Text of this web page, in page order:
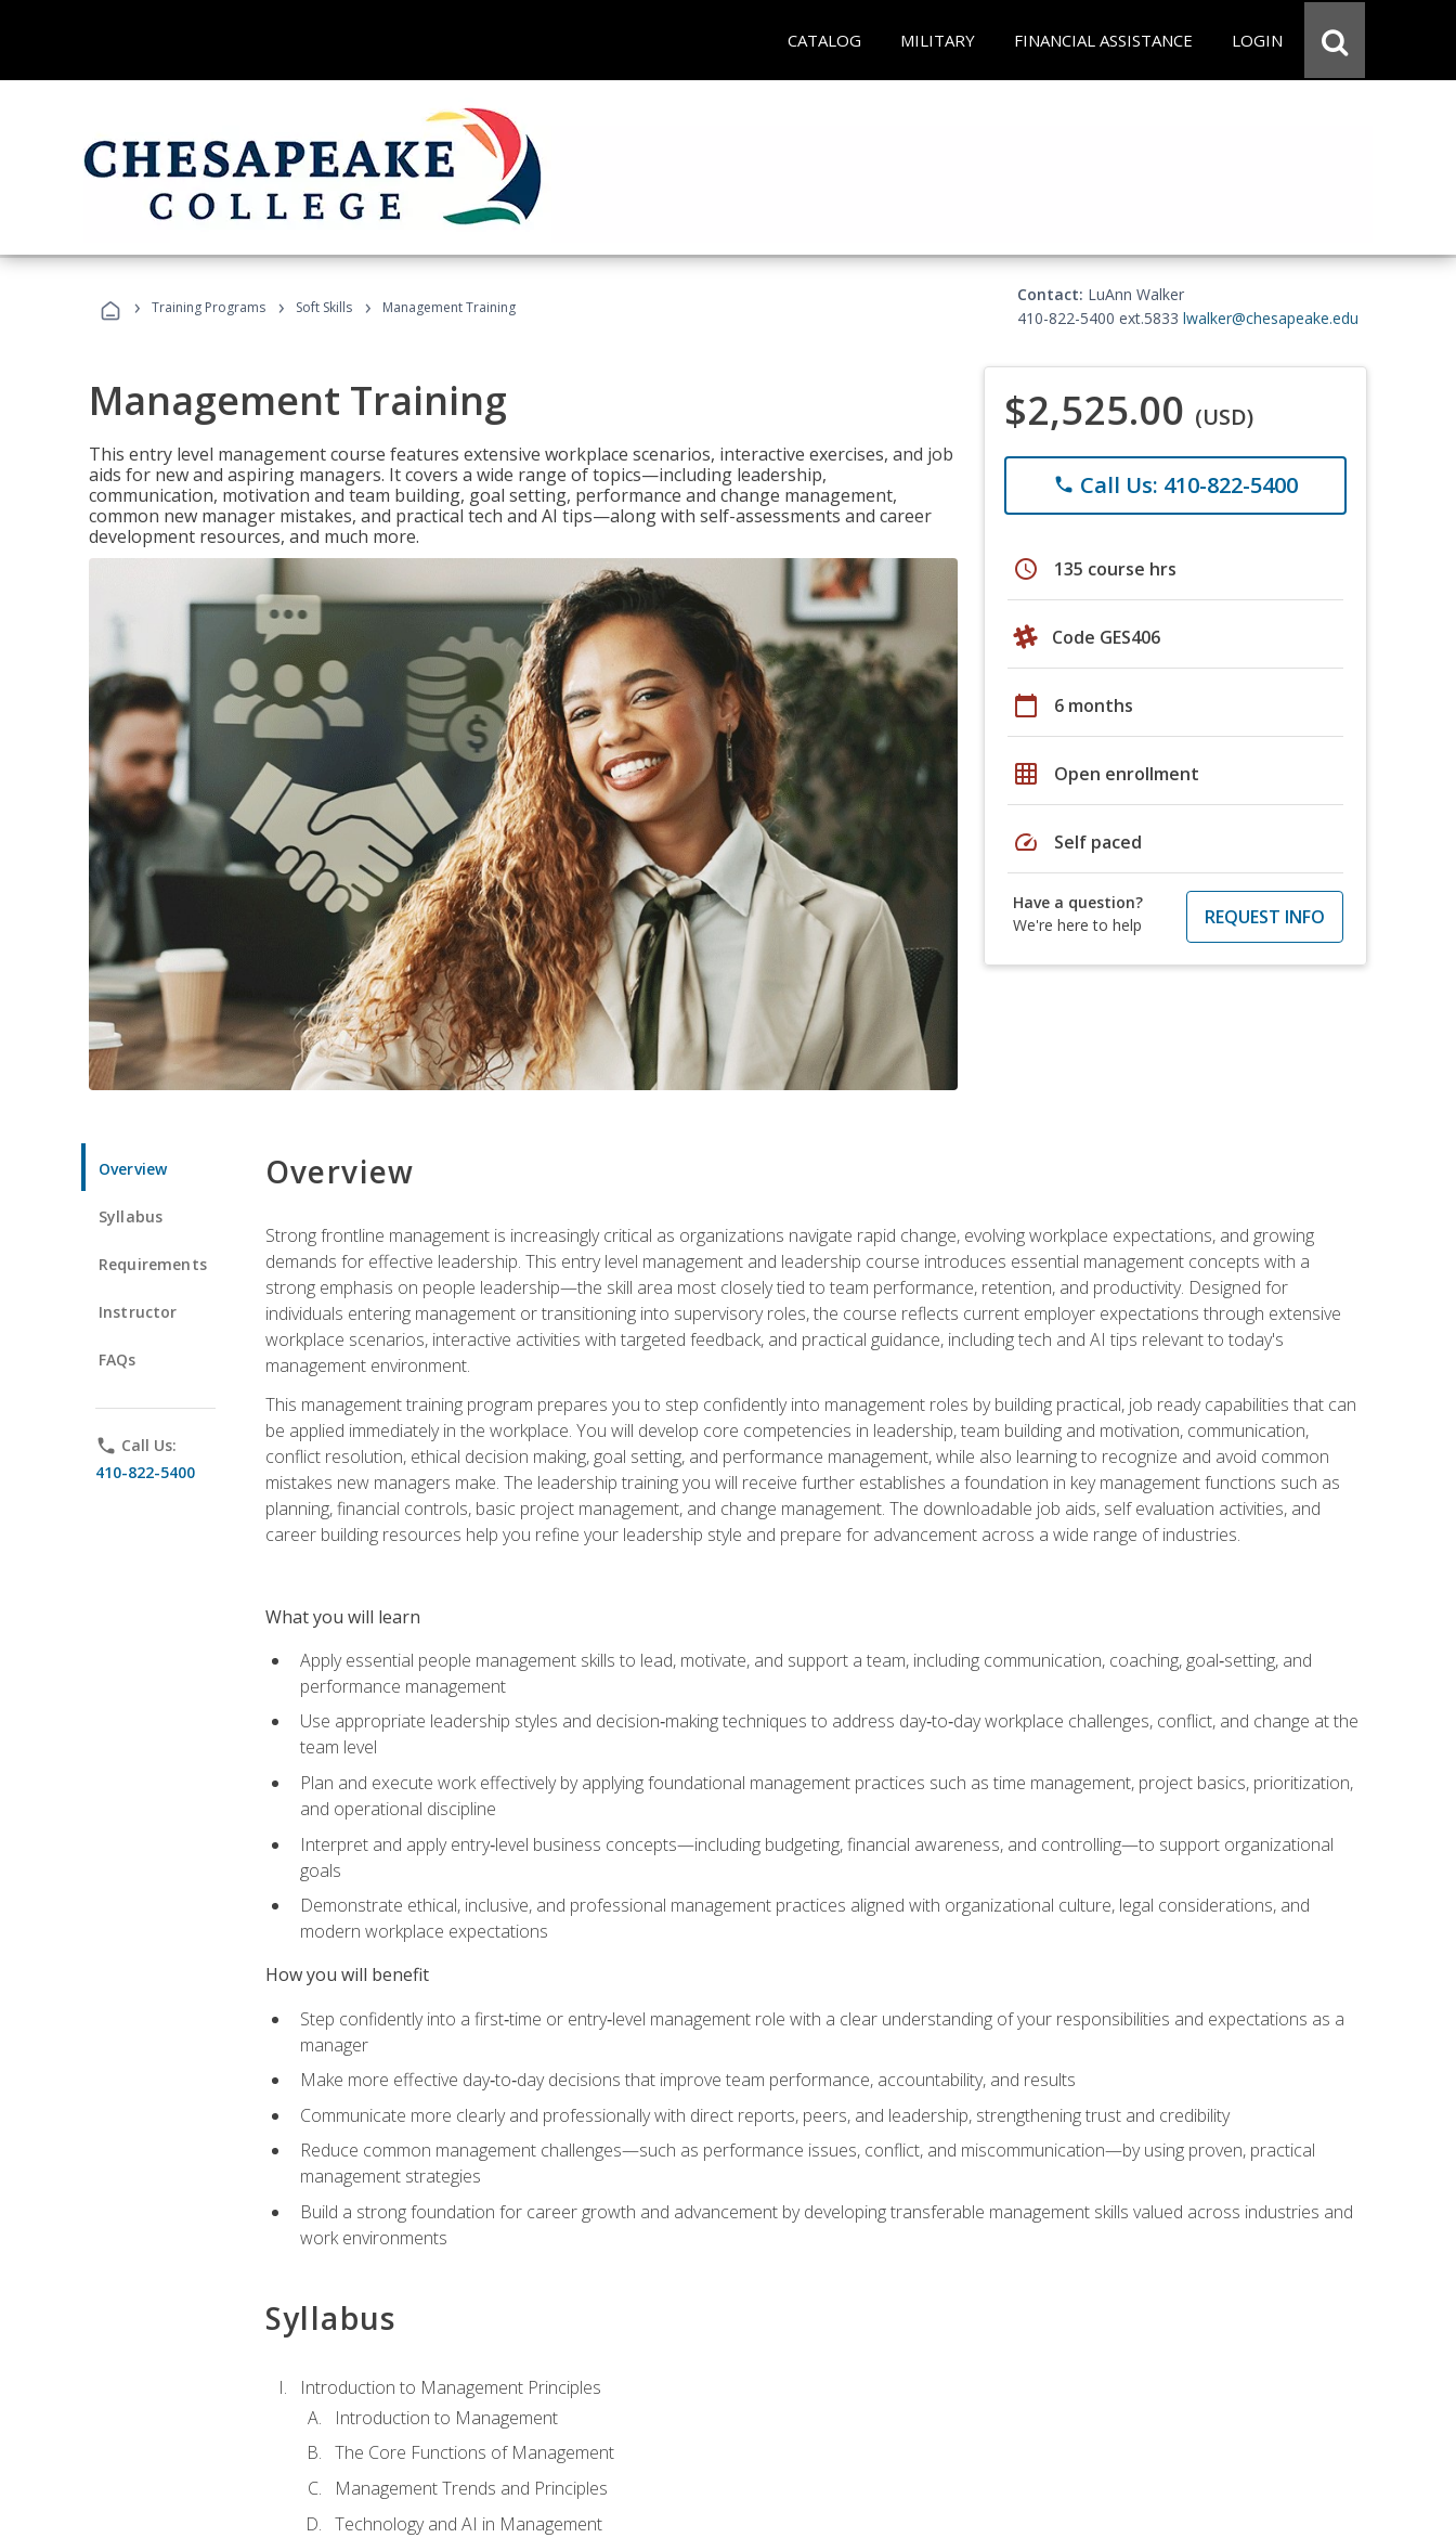
CATALOG MILITARY FINANCIAL ASSISTANCE LOGIN
› Training Programs › Soft Skills › Management Training
Contact: LuAnn Walker
410-822-5400 ext.5833 lwalker@chesapeake.edu
Management Training
This entry level management course features extensive workplace scenarios, interactive exercises, and job
aids for new and aspiring managers. It covers a wide range of topics—including leadership,
communication, motivation and team building, goal setting, performance and change management,
common new manager mistakes, and practical tech and AI tips—along with self-assessments and career
development resources, and much more.
$2,525.00 (USD)
phone Call Us: 410-822-5400
schedule 135 course hrs
Code GES406
calendar_today 6 months
grid_on Open enrollment
speed Self paced
Have a question?
We're here to help
REQUEST INFO
Overview
Syllabus
Requirements
Instructor
FAQs
phone Call Us:
410-822-5400
Overview
Strong frontline management is increasingly critical as organizations navigate rapid change, evolving workplace expectations, and growing
demands for effective leadership. This entry level management and leadership course introduces essential management concepts with a
strong emphasis on people leadership—the skill area most closely tied to team performance, retention, and productivity. Designed for
individuals entering management or transitioning into supervisory roles, the course reflects current employer expectations through extensive
workplace scenarios, interactive activities with targeted feedback, and practical guidance, including tech and AI tips relevant to today's
management environment.
This management training program prepares you to step confidently into management roles by building practical, job ready capabilities that can
be applied immediately in the workplace. You will develop core competencies in leadership, team building and motivation, communication,
conflict resolution, ethical decision making, goal setting, and performance management, while also learning to recognize and avoid common
mistakes new managers make. The leadership training you will receive further establishes a foundation in key management functions such as
planning, financial controls, basic project management, and change management. The downloadable job aids, self evaluation activities, and
career building resources help you refine your leadership style and prepare for advancement across a wide range of industries.
What you will learn
Apply essential people management skills to lead, motivate, and support a team, including communication, coaching, goal‑setting, and
performance management
Use appropriate leadership styles and decision‑making techniques to address day‑to‑day workplace challenges, conflict, and change at the
team level
Plan and execute work effectively by applying foundational management practices such as time management, project basics, prioritization,
and operational discipline
Interpret and apply entry‑level business concepts—including budgeting, financial awareness, and controlling—to support organizational
goals
Demonstrate ethical, inclusive, and professional management practices aligned with organizational culture, legal considerations, and
modern workplace expectations
How you will benefit
Step confidently into a first‑time or entry‑level management role with a clear understanding of your responsibilities and expectations as a
manager
Make more effective day‑to‑day decisions that improve team performance, accountability, and results
Communicate more clearly and professionally with direct reports, peers, and leadership, strengthening trust and credibility
Reduce common management challenges—such as performance issues, conflict, and miscommunication—by using proven, practical
management strategies
Build a strong foundation for career growth and advancement by developing transferable management skills valued across industries and
work environments
Syllabus
Introduction to Management Principles
Introduction to Management
The Core Functions of Management
Management Trends and Principles
Technology and AI in Management